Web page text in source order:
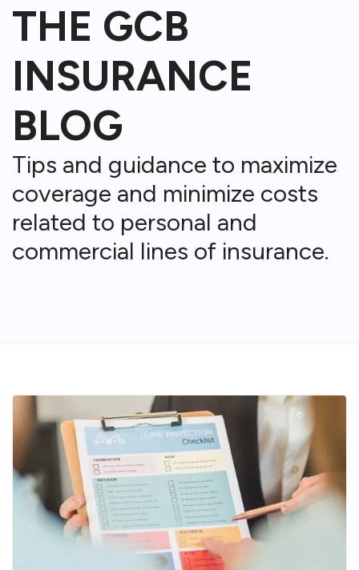
THE GCB
INSURANCE
BLOG
Tips and guidance to maximize
coverage and minimize costs
related to personal and
commercial lines of insurance.